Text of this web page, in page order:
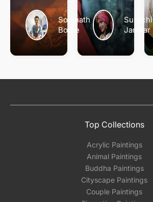
Somnath
Bothe
Suruchi
Jamkar
Top Collections
Acrylic Paintings
Animal Paintings
Buddha Paintings
Cityscape Paintings
Couple Paintings